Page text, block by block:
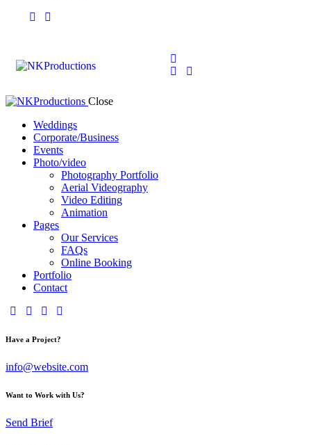
Close
Weddings
Corporate/Business
Events
Photo/video
Photography Portfolio
Aerial Videography
Video Editing
Animation
Pages
Our Services
FAQs
Online Booking
Portfolio
Contact
Have a Project?
info@website.com
Want to Work with Us?
Send Brief